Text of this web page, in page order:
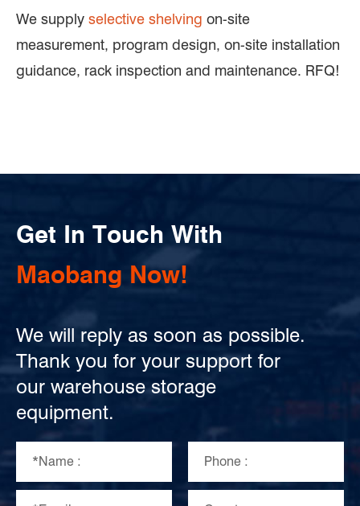
We supply selective shelving on-site
measurement, program design, on-site installation
guidance, rack inspection and maintenance. RFQ!
Get In Touch With
Maobang Now!
We will reply as soon as possible.
Thank you for your support for
our warehouse storage
equipment.